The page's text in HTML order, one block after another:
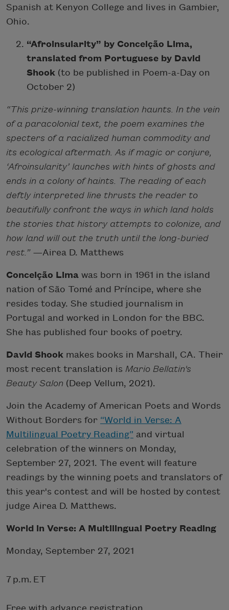
Spanish at Kenyon College and lives in Gambier,
Ohio.
“Afroinsularity” by Conceição Lima,
translated from Portuguese by David
Shook (to be published in Poem-a-Day on
October 2)
“This prize-winning translation haunts. In the vein
of a paracolonial text, the poem examines the
specters of a racialized human commodity and
its ecological aftermath. As if magic or conjure,
‘Afroinsularity’ launches with hints of ghosts and
ends in a colony of haints. The reading of each
deftly interpreted line thrusts the reader to
beautifully confront the ways in which land holds
the stories that history attempts to colonize, and
how land will out the truth until the long-buried
rest.” —Airea D. Matthews
Conceição Lima was born in 1961 in the island
nation of São Tomé and Príncipe, where she
resides today. She studied journalism in
Portugal and worked in London for the BBC.
She has published four books of poetry.
David Shook makes books in Marshall, CA. Their
most recent translation is Mario Bellatin's
Beauty Salon (Deep Vellum, 2021).
Join the Academy of American Poets and Words
Without Borders for “World in Verse: A
Multilingual Poetry Reading” and virtual
celebration of the winners on Monday,
September 27, 2021. The event will feature
readings by the winning poets and translators of
this year's contest and will be hosted by contest
judge Airea D. Matthews.
World in Verse: A Multilingual Poetry Reading
Monday, September 27, 2021
7 p.m. ET